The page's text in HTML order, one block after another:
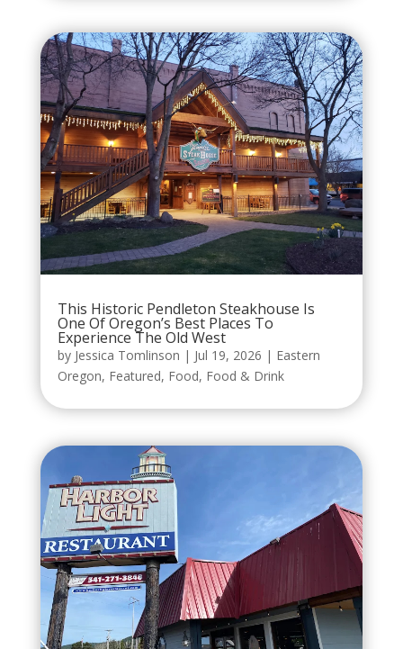
This Historic Pendleton Steakhouse Is
One Of Oregon’s Best Places To
Experience The Old West
by Jessica Tomlinson | Jul 19, 2026 | Eastern
Oregon, Featured, Food, Food & Drink